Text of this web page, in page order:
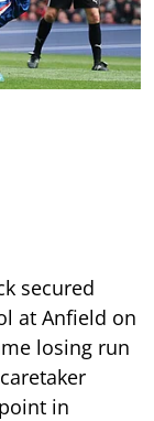
secured
at Anfield on
losing run
in